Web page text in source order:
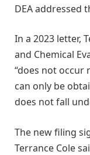
DEA addressed
In a 2023 letter,
and Chemical
“does not occur
can only be
does not fall
The new filing
Terrance Cole